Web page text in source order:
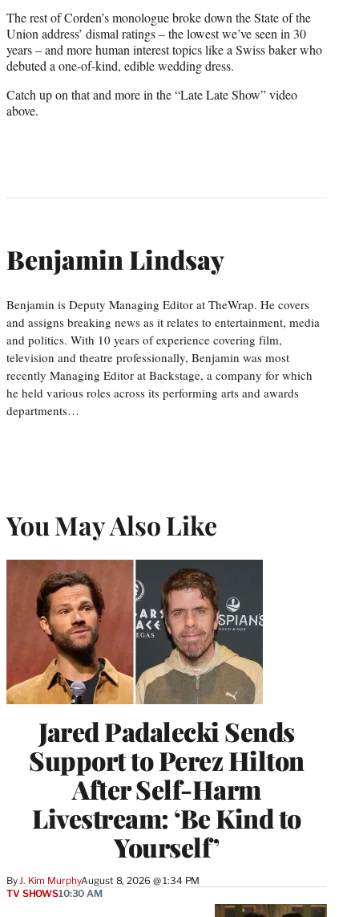
The rest of Corden’s monologue broke down the State of the
Union address’ dismal ratings – the lowest we’ve seen in 30
years – and more human interest topics like a Swiss baker who
debuted a one-of-kind, edible wedding dress.
Catch up on that and more in the “Late Late Show” video
above.
Benjamin Lindsay
Benjamin is Deputy Managing Editor at TheWrap. He covers
and assigns breaking news as it relates to entertainment, media
and politics. With 10 years of experience covering film,
television and theatre professionally, Benjamin was most
recently Managing Editor at Backstage, a company for which
he held various roles across its performing arts and awards
departments…
You May Also Like
Jared Padalecki Sends
Support to Perez Hilton
After Self-Harm
Livestream: ‘Be Kind to
Yourself’
By J. Kim MurphyAugust 8, 2026 @ 1:34 PM
TV SHOWS10:30 AM